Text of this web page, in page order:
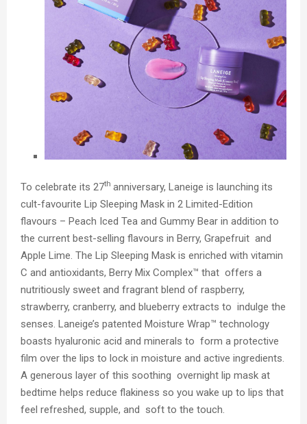
To celebrate its 27th anniversary, Laneige is launching its
cult-favourite Lip Sleeping Mask in 2 Limited-Edition
flavours – Peach Iced Tea and Gummy Bear in addition to
the current best-selling flavours in Berry, Grapefruit and
Apple Lime. The Lip Sleeping Mask is enriched with vitamin
C and antioxidants, Berry Mix Complex™ that offers a
nutritiously sweet and fragrant blend of raspberry,
strawberry, cranberry, and blueberry extracts to indulge the
senses. Laneige’s patented Moisture Wrap™ technology
boasts hyaluronic acid and minerals to form a protective
film over the lips to lock in moisture and active ingredients.
A generous layer of this soothing overnight lip mask at
bedtime helps reduce flakiness so you wake up to lips that
feel refreshed, supple, and soft to the touch.